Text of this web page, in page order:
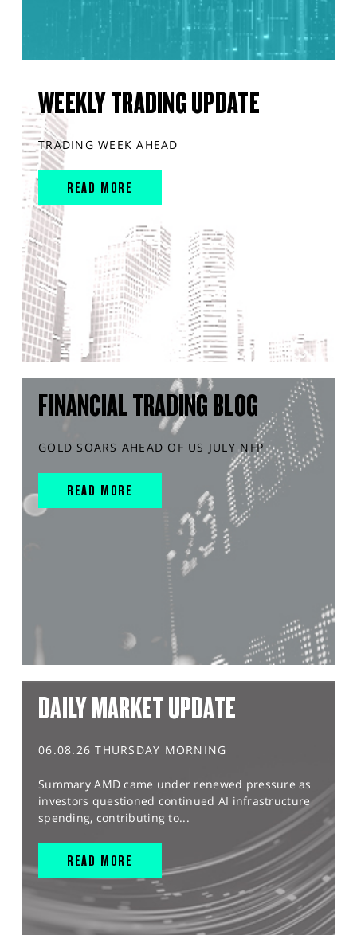
WEEKLY TRADING UPDATE
TRADING WEEK AHEAD
READ MORE
FINANCIAL TRADING BLOG
GOLD SOARS AHEAD OF US JULY NFP
READ MORE
DAILY MARKET UPDATE
06.08.26 THURSDAY MORNING
Summary AMD came under renewed pressure as
investors questioned continued AI infrastructure
spending, contributing to...
READ MORE